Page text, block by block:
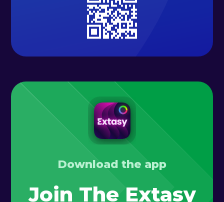
Download the app
Join The Extasy